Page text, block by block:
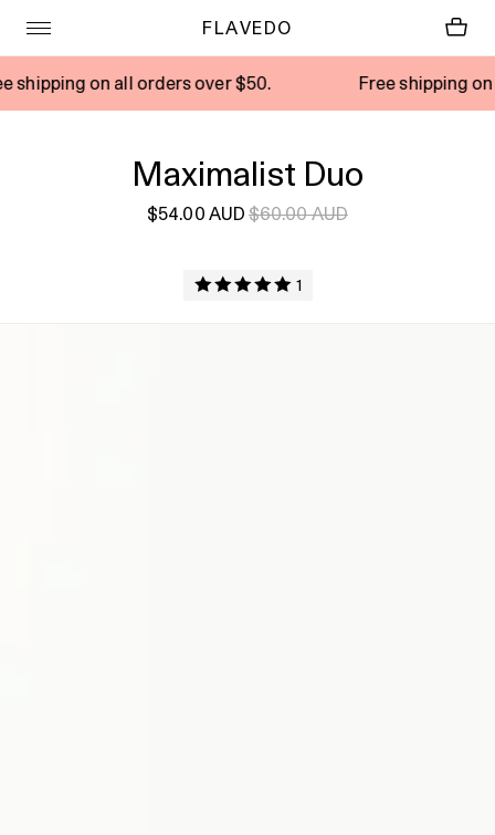
FLAVEDO
on all orders over $50. Free shipping on all
Maximalist Duo
$54.00 AUD $60.00 AUD
1